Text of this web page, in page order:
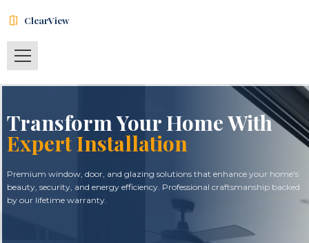
ClearView
Transform Your Home With
Expert Installation
Premium window, door, and glazing solutions that enhance your home's
beauty, security, and energy efficiency. Professional craftsmanship backed
by our lifetime warranty.